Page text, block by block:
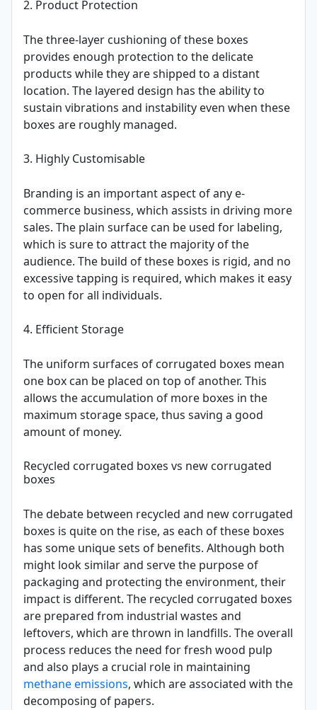
2. Product Protection
The three-layer cushioning of these boxes
provides enough protection to the delicate
products while they are shipped to a distant
location. The layered design has the ability to
sustain vibrations and instability even when these
boxes are roughly managed.
3. Highly Customisable
Branding is an important aspect of any e-
commerce business, which assists in driving more
sales. The plain surface can be used for labeling,
which is sure to attract the majority of the
audience. The build of these boxes is rigid, and no
excessive tapping is required, which makes it easy
to open for all individuals.
4. Efficient Storage
The uniform surfaces of corrugated boxes mean
one box can be placed on top of another. This
allows the accumulation of more boxes in the
maximum storage space, thus saving a good
amount of money.
Recycled corrugated boxes vs new corrugated
boxes
The debate between recycled and new corrugated
boxes is quite on the rise, as each of these boxes
has some unique sets of benefits. Although both
might look similar and serve the purpose of
packaging and protecting the environment, their
impact is different. The recycled corrugated boxes
are prepared from industrial wastes and
leftovers, which are thrown in landfills. The overall
process reduces the need for fresh wood pulp
and also plays a crucial role in maintaining
methane emissions, which are associated with the
decomposing of papers.